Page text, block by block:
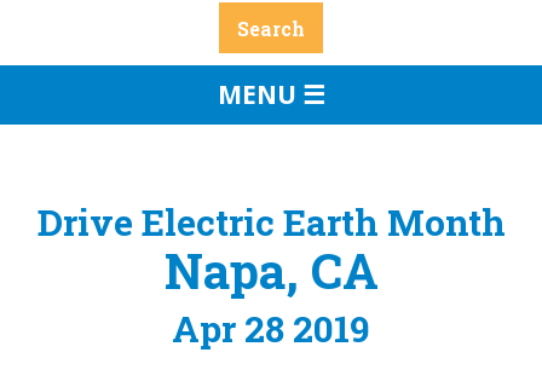
MENU ☰
Drive Electric Earth Month
Napa, CA
Apr 28 2019